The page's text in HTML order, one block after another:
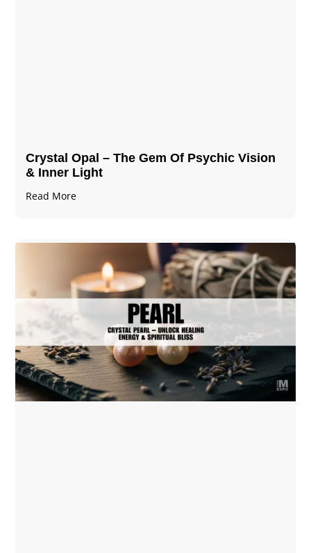
Crystal Opal – The Gem Of Psychic Vision
& Inner Light
Read More